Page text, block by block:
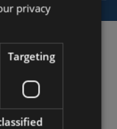
today!
ITALIAN
SPANISH
RUSSIAN
ARABIC
privacy
Targeting